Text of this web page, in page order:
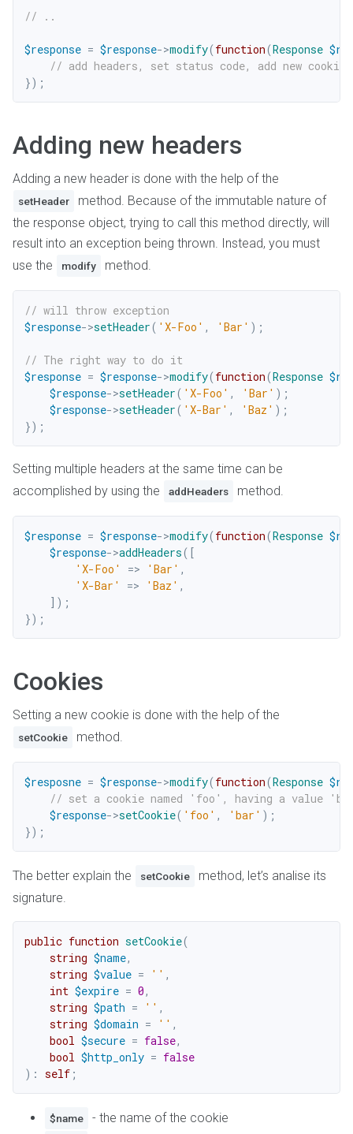
// ..
$response = $response->modify(function(Response
// add headers, set status code, add new
}) ;
Adding new headers
Adding a new header is done with the help of the
setHeader
method. Because of the immutable nature of
the response object, trying to call this method directly, will
result into an exception being thrown. Instead, you must
use the
modify method.
// will throw exception
$response->setHeader( 'X-Foo' , 'Bar' ) ;
// The right way to do it
$response = $response->modify(function(Response
$response->setHeader( 'X-Foo' , 'Bar' ) ;
$response->setHeader( 'X-Bar' , 'Baz' ) ;
}) ;
Setting multiple headers at the same time can be
accomplished by using the
addHeaders method.
$response = $response->modify(function(Response
$response->addHeaders( [
'X-Foo'
=> 'Bar' ,
'X-Bar'
=> 'Baz' ,
] ) ;
}) ;
Cookies
Setting a new cookie is done with the help of the
setCookie method.
$resposne = $response->modify(function(Response
// set a cookie named 'foo', having a value
$response->setCookie( 'foo' , 'bar' ) ;
}) ;
The better explain the setCookie
method, let’s analise its
signature.
public function setCookie(
string $name,
string $value = '' ,
int $expire = 0,
string $path = '' ,
string $domain = '' ,
bool $secure = false,
bool $http_only = false
) : self ;
$name - the name of the cookie